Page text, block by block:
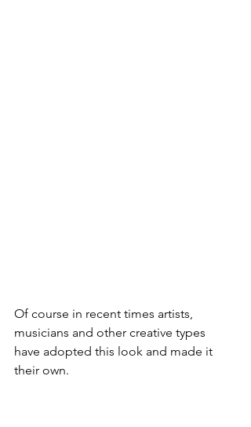
Of course in recent times artists,
musicians and other creative types
have adopted this look and made it
their own.